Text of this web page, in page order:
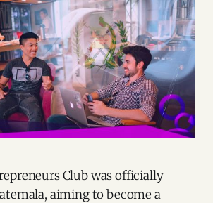
Club was officially
aiming to become a